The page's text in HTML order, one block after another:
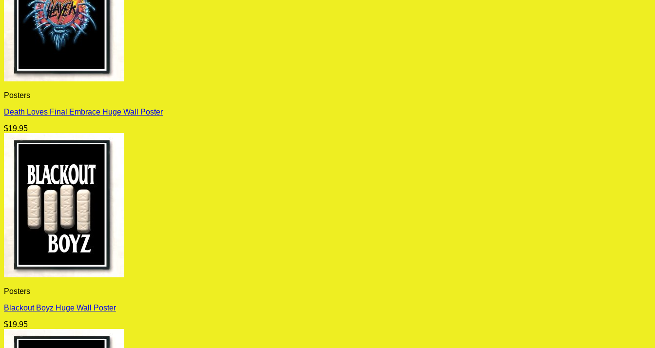
Posters
Death Loves Final Embrace Huge Wall Poster
$19.95
Posters
Blackout Boyz Huge Wall Poster
$19.95